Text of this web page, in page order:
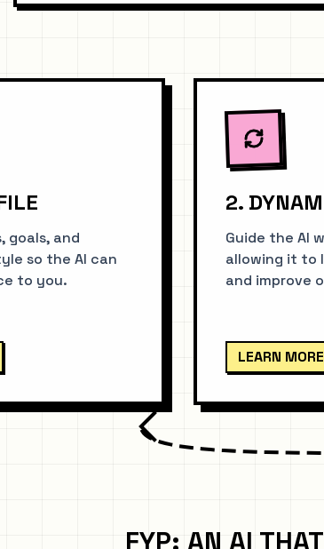
goals, and
so the AI can
to you.
2.
Guide the AI
allowing it to
and improve
LEARN MORE
FYP: AN AI